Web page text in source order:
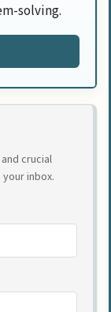
solving.
crucial
inbox.